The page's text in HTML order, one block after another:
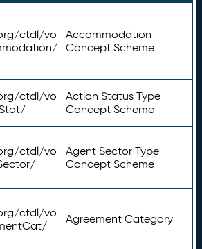
ctdl/vo
Accommodation
Concept Scheme
ctdl/vo
Action Status Type
Concept Scheme
ctdl/vo
Agent Sector Type
Concept Scheme
ctdl/vo
Agreement Category